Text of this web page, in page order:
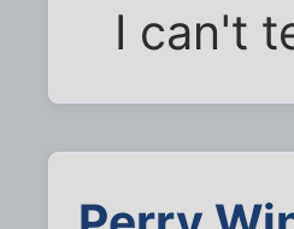
I can't